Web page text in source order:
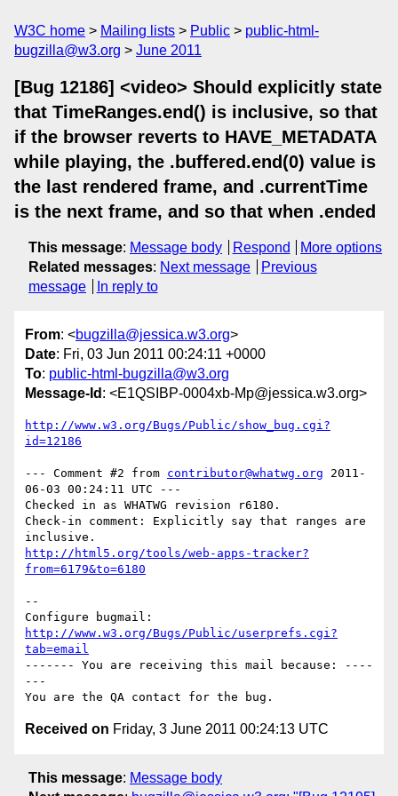
W3C home Mailing lists Public
public-html-
bugzilla@w3.org
June 2011
[Bug 12186] <video> Should explicitly state
that TimeRanges.end() is inclusive, so that
if the browser reverts to HAVE_METADATA
while playing, the .buffered.end(0) value is
the last rendered frame, and .currentTime
is the next frame, and so that when .ended
This message: Message body Respond
More options
Related messages: Next message
Previous
message
In reply to
From: <bugzilla@jessica.w3.org>
Date: Fri, 03 Jun 2011 00:24:11 +0000
To: public-html-bugzilla@w3.org
Message-Id : <E1QSIBP-0004xb-Mp@jessica.w3.org>
http://www.w3.org/Bugs/Public/show_bug.cgi?
id=12186
--- Comment #2 from contributor@whatwg.org 2011-
06-03 00:24:11 UTC ---
Checked in as WHATWG revision r6180.
Check-in comment: Explicitly say that ranges are
http://html5.org/tools/web-apps-tracker?
from=6179&to=6180
--
http://www.w3.org/Bugs/Public/userprefs.cgi?
tab=email
------- You are receiving this mail because: ----
---
Received on Friday, 3 June 2011 00:24:13 UTC
This message: Message body